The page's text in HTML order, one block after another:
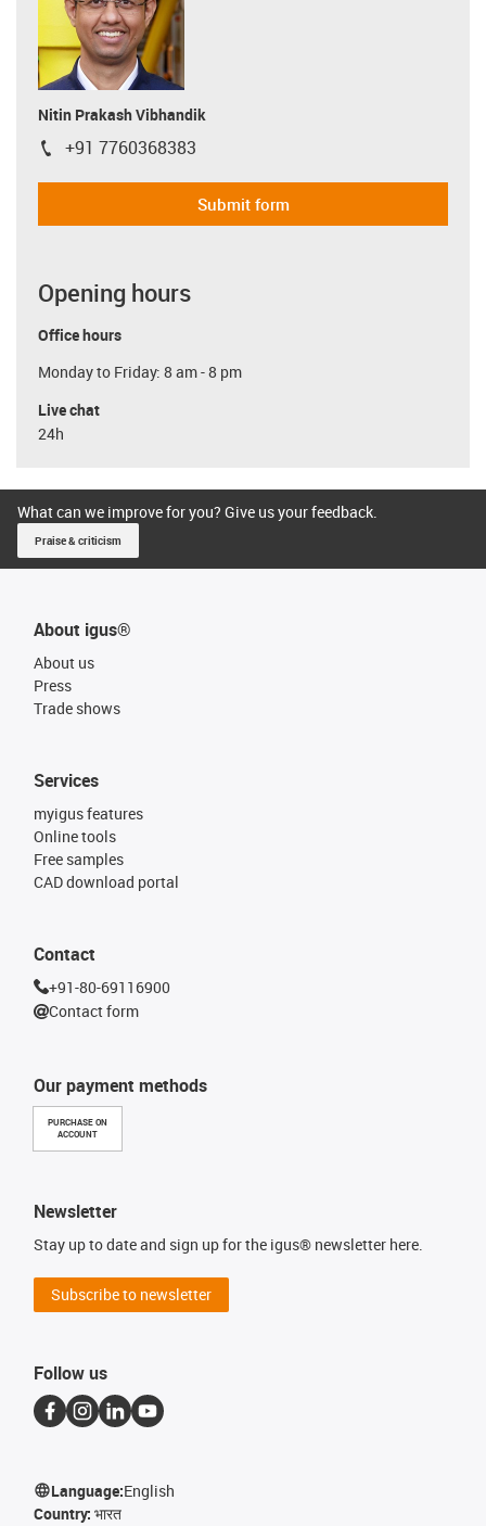
Nitin Prakash Vibhandik
igus-icon-phone
+91 7760368383
Submit form
Opening hours
Office hours
Monday to Friday: 8 am - 8 pm
Live chat
24h
What can we improve for you? Give us your feedback.
Praise & criticism
About igus®
About us
Press
Trade shows
Our payment methods
PURCHASE ON
ACCOUNT
Services
myigus features
Online tools
Free samples
CAD download portal
Contact
+91-80-69116900
Contact form
Newsletter
Stay up to date and sign up for the igus® newsletter here.
Subscribe to newsletter
Follow us
Language:English
Country: भारत